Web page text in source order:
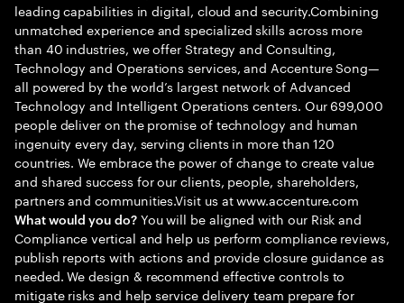
leading capabilities in digital, cloud and security.Combining
unmatched experience and specialized skills across more
than 40 industries, we offer Strategy and Consulting,
Technology and Operations services, and Accenture Song—
all powered by the world’s largest network of Advanced
Technology and Intelligent Operations centers. Our 699,000
people deliver on the promise of technology and human
ingenuity every day, serving clients in more than 120
countries. We embrace the power of change to create value
and shared success for our clients, people, shareholders,
partners and communities.Visit us at www.accenture.com
What would you do?You will be aligned with our Risk and
Compliance vertical and help us perform compliance reviews,
publish reports with actions and provide closure guidance as
needed. We design & recommend effective controls to
mitigate risks and help service delivery team prepare for